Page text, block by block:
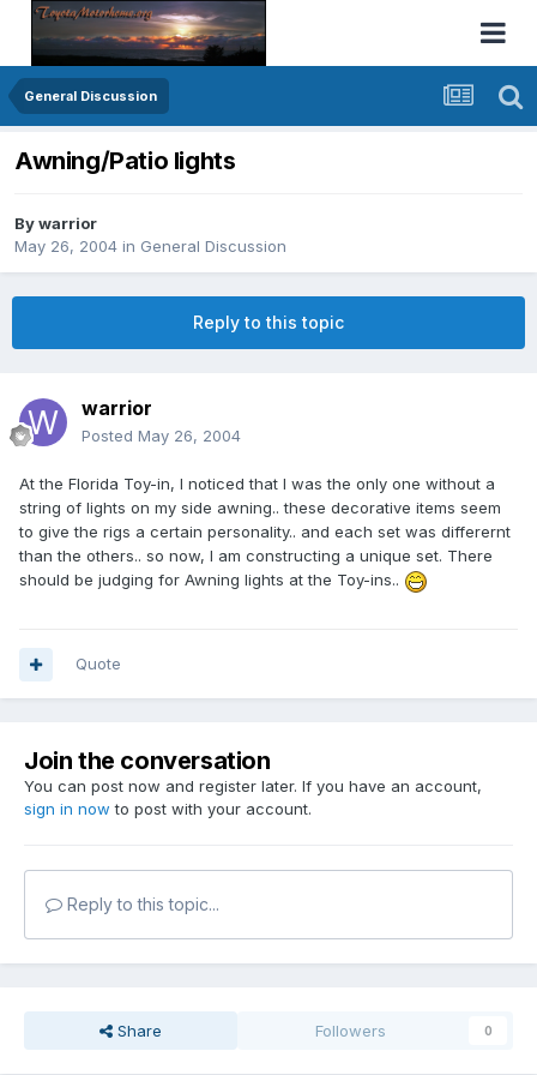
General Discussion
Awning/Patio lights
Bywarrior
May 26, 2004 in General Discussion
Reply to this topic
warrior
Posted May 26, 2004
At the Florida Toy-in, I noticed that I was the only one without a
string of lights on my side awning.. these decorative items seem
to give the rigs a certain personality.. and each set was differernt
than the others.. so now, I am constructing a unique set. There
should be judging for Awning lights at the Toy-ins..
Quote
Join the conversation
You can post now and register later. If you have an account,
sign in now to post with your account.
Reply to this topic...
Share Followers 0